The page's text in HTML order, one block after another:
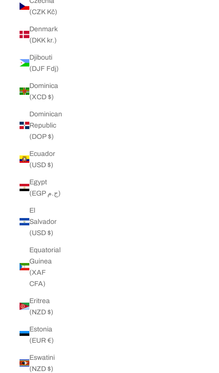
(CZK Kč)
Denmark
(DKK kr.)
Djibouti
(DJF Fdj)
Dominica
(XCD $)
Dominican
Republic
(DOP $)
Ecuador
(USD $)
Egypt
(EGP ج.م)
El
Salvador
(USD $)
Equatorial
Guinea
(XAF
CFA)
Eritrea
(NZD $)
Estonia
(EUR €)
Eswatini
(NZD $)